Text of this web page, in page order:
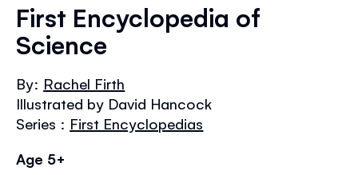
the
beginning
the
images
gallery
First Encyclopedia of
Science
By: Rachel Firth
Illustrated by David Hancock
Series : First Encyclopedias
Age 5+